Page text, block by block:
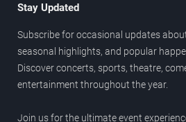
Stay Updated
Subscribe for occasional updates
seasonal highlights, and popular
Discover concerts, sports, theatre,
entertainment throughout the year.
Join us for the ultimate event